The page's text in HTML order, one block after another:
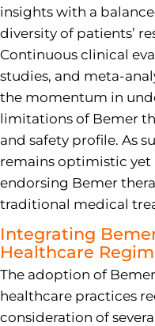
insights with a
diversity of patients’
Continuous clinical
studies, and meta-
the momentum in
limitations of Bemer
and safety profile. As
remains optimistic
endorsing Bemer
traditional medical
Integrating
Healthcare
The adoption of
healthcare practices
consideration of